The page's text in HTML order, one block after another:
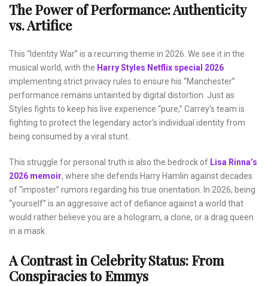
The Power of Performance: Authenticity
vs. Artifice
This “Identity War” is a recurring theme in 2026. We see it in the
musical world, with the Harry Styles Netflix special 2026
implementing strict privacy rules to ensure his “Manchester”
performance remains untainted by digital distortion. Just as
Styles fights to keep his live experience “pure,” Carrey’s team is
fighting to protect the legendary actor’s individual identity from
being consumed by a viral stunt.
This struggle for personal truth is also the bedrock of Lisa Rinna’s
2026 memoir, where she defends Harry Hamlin against decades
of “imposter” rumors regarding his true orientation. In 2026, being
“yourself” is an aggressive act of defiance against a world that
would rather believe you are a hologram, a clone, or a drag queen
in a mask.
A Contrast in Celebrity Status: From
Conspiracies to Emmys